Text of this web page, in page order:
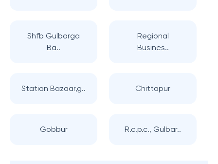
Shfb Gulbarga
Ba..
Regional
Busines..
Station Bazaar,g.. Chittapur
Gobbur R.c.p.c., Gulbar..